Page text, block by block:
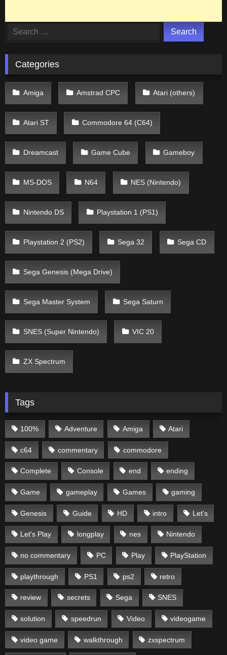
Search
Categories
Amiga Amstrad CPC Atari (others)
Atari ST Commodore 64 (C64)
Dreamcast Game Cube Gameboy
MS-DOS N64 NES (Nintendo)
Nintendo DS Playstation 1 (PS1)
Playstation 2 (PS2) Sega 32 Sega CD
Sega Genesis (Mega Drive)
Sega Master System Sega Saturn
SNES (Super Nintendo) VIC 20
ZX Spectrum
Tags
100% Adventure Amiga Atari
c64 commentary commodore
Complete Console end ending
Game gameplay Games gaming
Genesis Guide HD intro Let's
Let's Play longplay nes Nintendo
no commentary PC Play PlayStation
playthrough PS1 ps2 retro
review secrets Sega SNES
solution speedrun Video videogame
video game walkthrough zxspectrum